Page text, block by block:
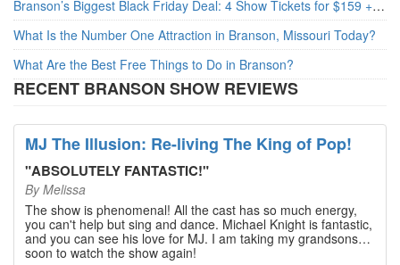
Branson’s Biggest Black Friday Deal: 4 Show Tickets for $159 + 4 Bonus Attractions — No Strings Attached
What Is the Number One Attraction in Branson, Missouri Today?
What Are the Best Free Things to Do in Branson?
RECENT BRANSON SHOW REVIEWS
MJ The Illusion: Re-living The King of Pop!
"ABSOLUTELY FANTASTIC!"
ByMelissa
The show is phenomenal! All the cast has so much energy,
you can't help but sing and dance. Michael Knight is fantastic,
and you can see his love for MJ. I am taking my grandsons
soon to watch the show again!